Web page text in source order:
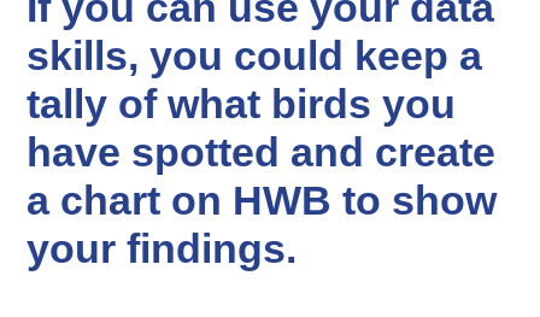
skills, you could keep a
tally of what birds you
have spotted and create
a chart on HWB to show
your findings.